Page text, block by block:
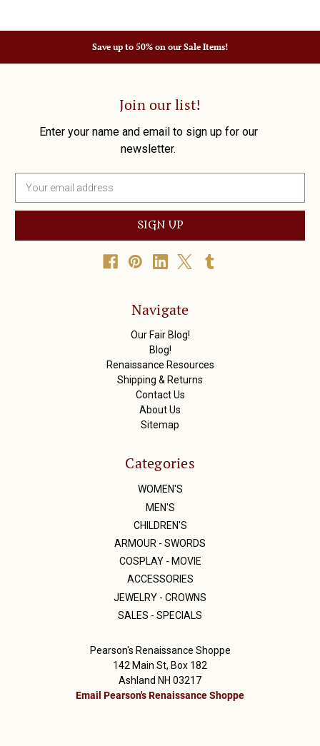
Save up to 50% on our Sale Items!
Join our list!
Enter your name and email to sign up for our
newsletter.
a
l
Navigate
Our Fair Blog!
Blog!
Renaissance Resources
Shipping & Returns
Contact Us
About Us
Sitemap
Categories
WOMEN'S
MEN'S
CHILDREN'S
ARMOUR - SWORDS
COSPLAY - MOVIE
ACCESSORIES
JEWELRY - CROWNS
SALES - SPECIALS
Pearson's Renaissance Shoppe
142 Main St, Box 182
Ashland NH 03217
Email Pearson's Renaissance Shoppe